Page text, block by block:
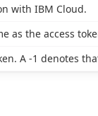
with IBM Cloud.
as the access
A -1 denotes